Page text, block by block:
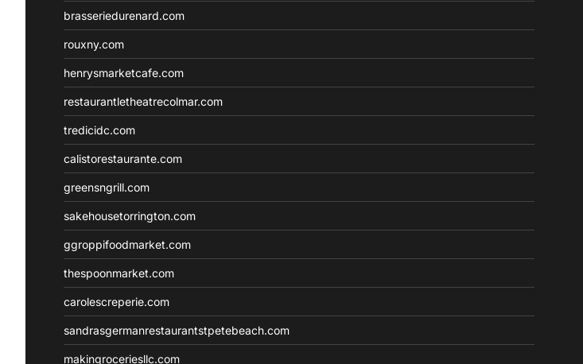
brasseriedurenard.com
rouxny.com
henrysmarketcafe.com
restaurantletheatrecolmar.com
tredicidc.com
calistorestaurante.com
greensngrill.com
sakehousetorrington.com
ggroppifoodmarket.com
thespoonmarket.com
carolescreperie.com
sandrasgermanrestaurantstpetebeach.com
makingroceriesllc.com